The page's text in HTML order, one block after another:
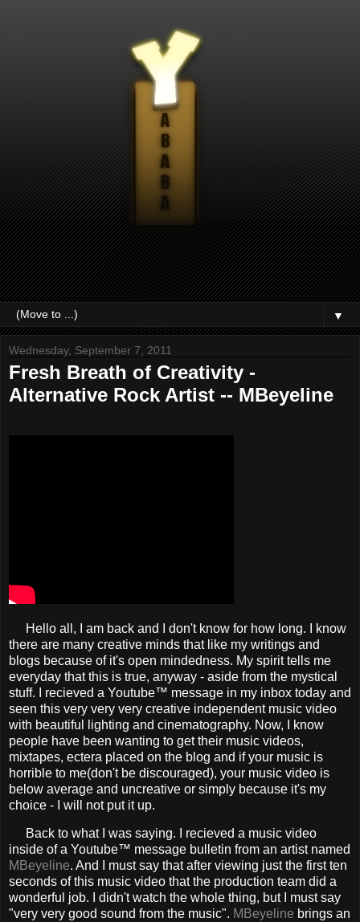
▼
Wednesday, September 7, 2011
Fresh Breath of Creativity -
Alternative Rock Artist -- MBeyeline
Hello all, I am back and I don't know for how long. I know
there are many creative minds that like my writings and
blogs because of it's open mindedness. My spirit tells me
everyday that this is true, anyway - aside from the mystical
stuff. I recieved a Youtube™ message in my inbox today and
seen this very very very creative independent music video
with beautiful lighting and cinematography. Now, I know
people have been wanting to get their music videos,
mixtapes, ectera placed on the blog and if your music is
horrible to me(don't be discouraged), your music video is
below average and uncreative or simply because it's my
choice - I will not put it up.
Back to what I was saying. I recieved a music video
inside of a Youtube™ message bulletin from an artist named
MBeyeline. And I must say that after viewing just the first ten
seconds of this music video that the production team did a
wonderful job. I didn't watch the whole thing, but I must say
"very very good sound from the music". MBeyeline brings an